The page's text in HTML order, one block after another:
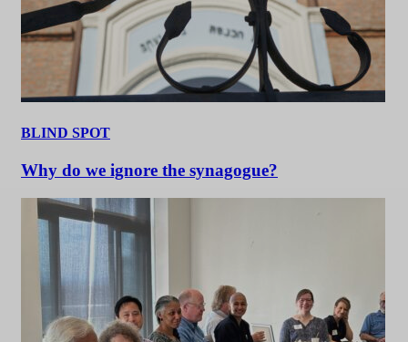
BLIND SPOT
Why do we ignore the synagogue?